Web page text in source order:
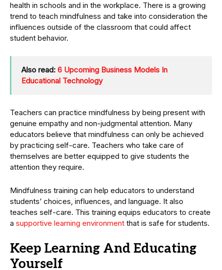
health in schools and in the workplace. There is a growing
trend to teach mindfulness and take into consideration the
influences outside of the classroom that could affect
student behavior.
Also read: 6 Upcoming Business Models In
Educational Technology
Teachers can practice mindfulness by being present with
genuine empathy and non-judgmental attention. Many
educators believe that mindfulness can only be achieved
by practicing self-care. Teachers who take care of
themselves are better equipped to give students the
attention they require.
Mindfulness training can help educators to understand
students’ choices, influences, and language. It also
teaches self-care. This training equips educators to create
a supportive learning environment that is safe for students.
Keep Learning And Educating
Yourself